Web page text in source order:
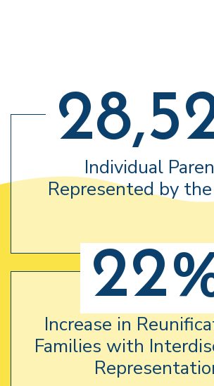
Individual
Represented by
Increase in
Families with